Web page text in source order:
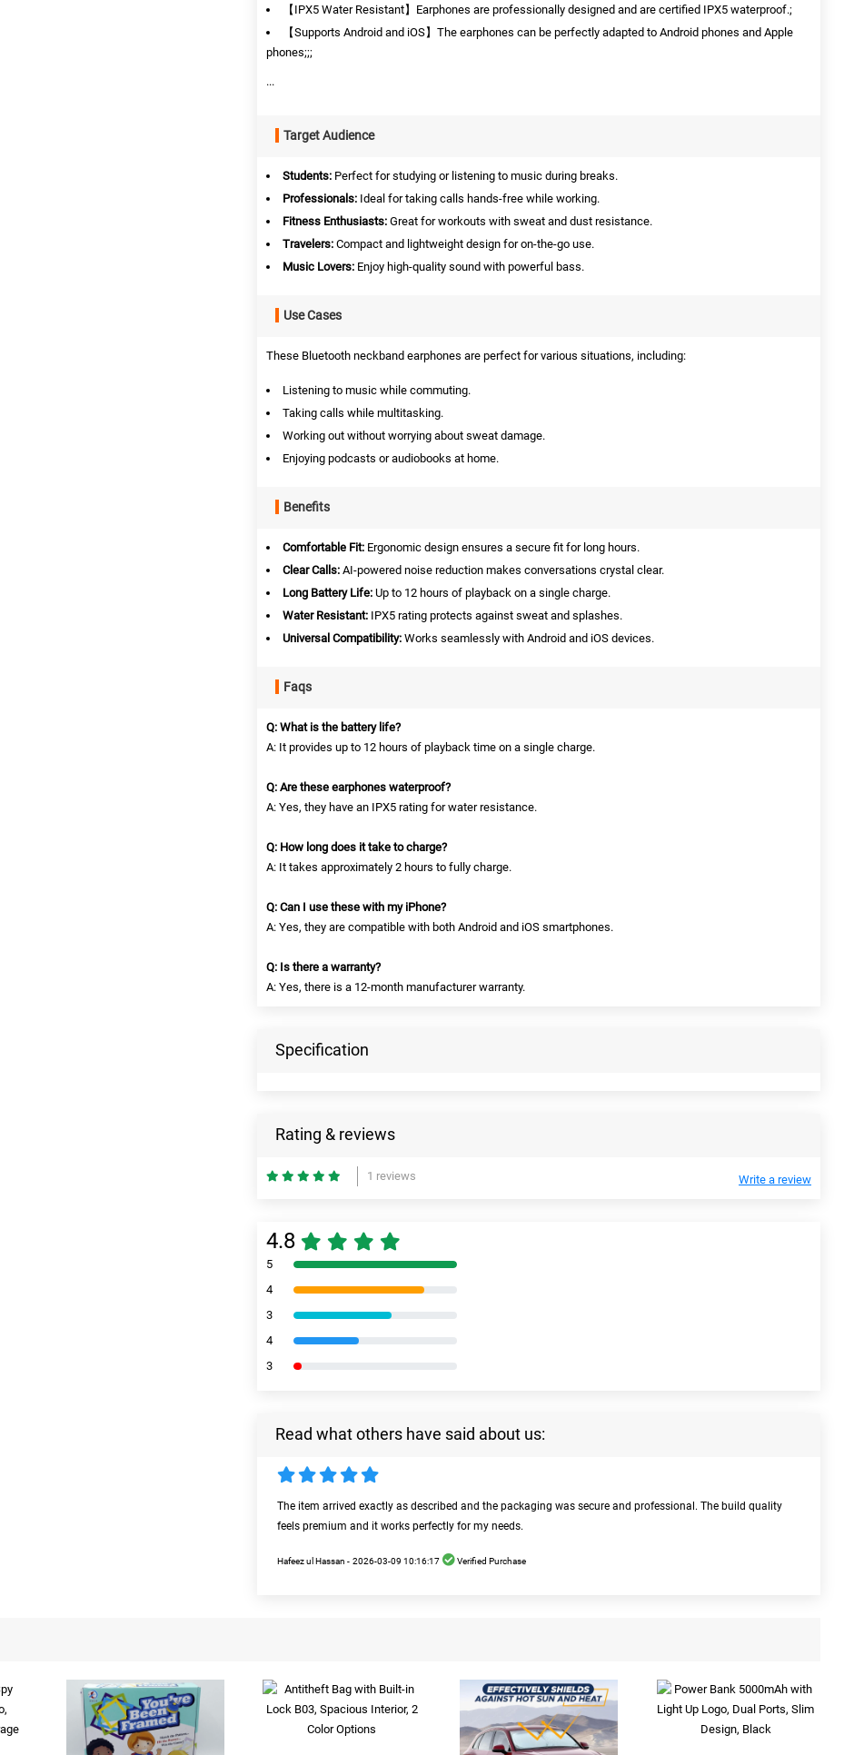
【IPX5 Water Resistant】Earphones are professionally designed and are certified IPX5 waterproof.;
【Supports Android and iOS】The earphones can be perfectly adapted to Android phones and Apple
phones;;;
...
Target Audience
Students: Perfect for studying or listening to music during breaks.
Professionals: Ideal for taking calls hands-free while working.
Fitness Enthusiasts: Great for workouts with sweat and dust resistance.
Travelers: Compact and lightweight design for on-the-go use.
Music Lovers: Enjoy high-quality sound with powerful bass.
Use Cases
These Bluetooth neckband earphones are perfect for various situations, including:
Listening to music while commuting.
Taking calls while multitasking.
Working out without worrying about sweat damage.
Enjoying podcasts or audiobooks at home.
Benefits
Comfortable Fit: Ergonomic design ensures a secure fit for long hours.
Clear Calls: AI-powered noise reduction makes conversations crystal clear.
Long Battery Life: Up to 12 hours of playback on a single charge.
Water Resistant: IPX5 rating protects against sweat and splashes.
Universal Compatibility: Works seamlessly with Android and iOS devices.
Faqs
Q: What is the battery life?
A: It provides up to 12 hours of playback time on a single charge.
Q: Are these earphones waterproof?
A: Yes, they have an IPX5 rating for water resistance.
Q: How long does it take to charge?
A: It takes approximately 2 hours to fully charge.
Q: Can I use these with my iPhone?
A: Yes, they are compatible with both Android and iOS smartphones.
Q: Is there a warranty?
A: Yes, there is a 12-month manufacturer warranty.
Specification
Rating & reviews
1 reviews Write a review
4.8
5
4
3
4
3
Read what others have said about us:
The item arrived exactly as described and the packaging was secure and professional. The build quality
feels premium and it works perfectly for my needs.
Hafeez ul Hassan - 2026-03-09 10:16:17 Verified Purchase